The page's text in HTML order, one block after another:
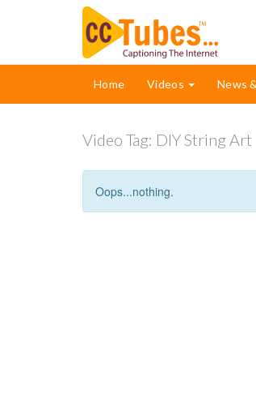
Home Videos News
Video Tag: DIY String Art
Oops...nothing.